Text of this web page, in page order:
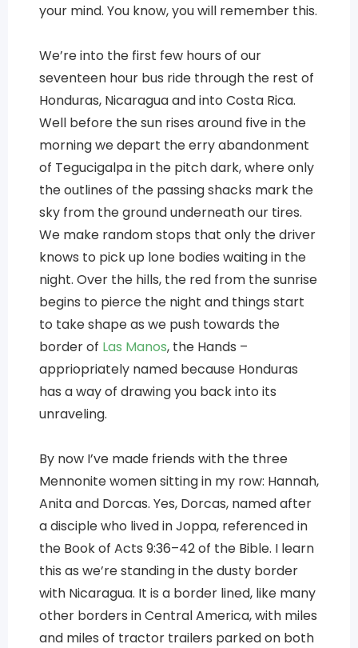
your mind. You know, you will remember this.
We’re into the first few hours of our
seventeen hour bus ride through the rest of
Honduras, Nicaragua and into Costa Rica.
Well before the sun rises around five in the
morning we depart the erry abandonment
of Tegucigalpa in the pitch dark, where only
the outlines of the passing shacks mark the
sky from the ground underneath our tires.
We make random stops that only the driver
knows to pick up lone bodies waiting in the
night. Over the hills, the red from the sunrise
begins to pierce the night and things start
to take shape as we push towards the
border of Las Manos, the Hands –
appriopriately named because Honduras
has a way of drawing you back into its
unraveling.
By now I’ve made friends with the three
Mennonite women sitting in my row: Hannah,
Anita and Dorcas. Yes, Dorcas, named after
a disciple who lived in Joppa, referenced in
the Book of Acts 9:36–42 of the Bible. I learn
this as we’re standing in the dusty border
with Nicaragua. It is a border lined, like many
other borders in Central America, with miles
and miles of tractor trailers parked on both